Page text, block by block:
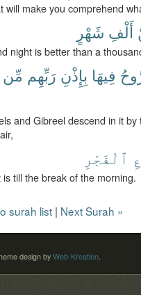
will make you comprehend
أَلْفِ شَهْرٍ
night is better than a
فِيهَا بِإِذْنِ رَبِّهِم مِّن
and Gibreel descend in it
ٱلْفَجْرِ
is till the break of the morning.
surah list | Next Surah »
design by Web-Kreation.